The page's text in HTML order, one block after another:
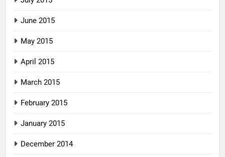
June 2015
May 2015
April 2015
March 2015
February 2015
January 2015
December 2014